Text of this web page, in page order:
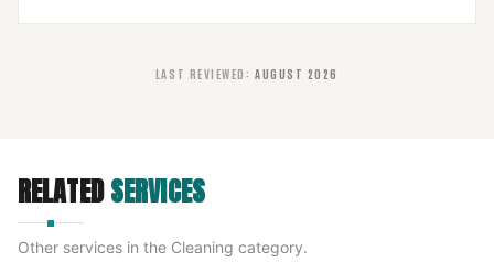
LAST REVIEWED : AUGUST 2026
RELATEDSERVICES
Other services in the Cleaning category.